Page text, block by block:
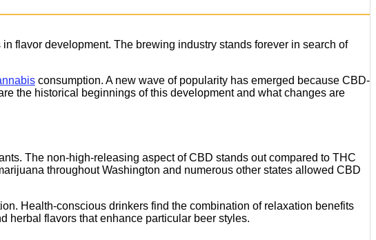
flavor development. The brewing industry stands forever in search of
consumption. A new wave of popularity has emerged because CBD-
the historical beginnings of this development and what changes are
The non-high-releasing aspect of CBD stands out compared to THC
throughout Washington and numerous other states allowed CBD
Health-conscious drinkers find the combination of relaxation benefits
herbal flavors that enhance particular beer styles.